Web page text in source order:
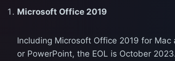
Microsoft Office 2019
Including Microsoft Office 2019 for
or PowerPoint, the EOL is October